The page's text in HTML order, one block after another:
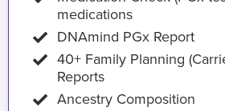
medications
DNAmind PGx Report
40+ Family Planning
Reports
Ancestry Composition